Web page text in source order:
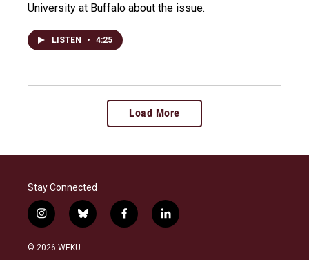
University at Buffalo about the issue.
LISTEN • 4:25
Load More
Stay Connected
i
n
s
b
l
f
a
l
i
© 2026 WEKU